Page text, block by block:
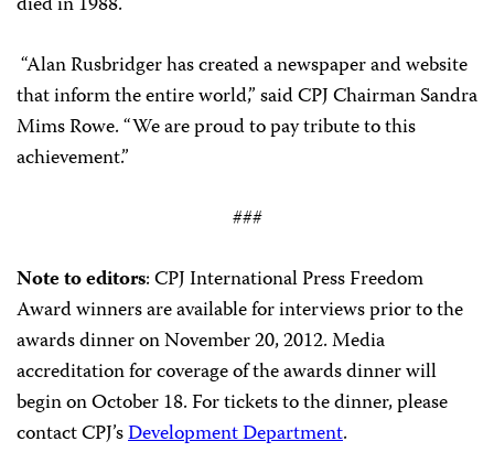
“Alan Rusbridger has created a newspaper and website
that inform the entire world,” said CPJ Chairman Sandra
Mims Rowe. “We are proud to pay tribute to this
achievement.”
###
Note to editors: CPJ International Press Freedom
Award winners are available for interviews prior to the
awards dinner on November 20, 2012. Media
accreditation for coverage of the awards dinner will
begin on October 18. For tickets to the dinner, please
contact CPJ’sDevelopment Department.